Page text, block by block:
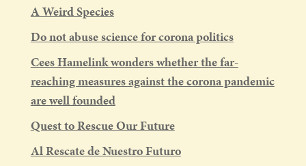
A Weird Species
Do not abuse science for corona politics
Cees Hamelink wonders whether the far-
reaching measures against the corona pandemic
are well founded
Quest to Rescue Our Future
Al Rescate de Nuestro Futuro